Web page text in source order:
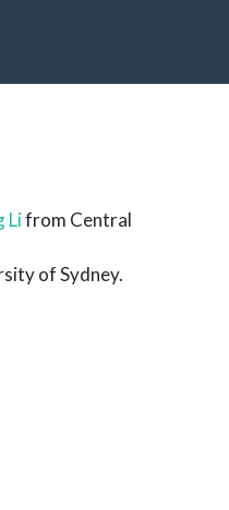
Lifrom Central
of Sydney.